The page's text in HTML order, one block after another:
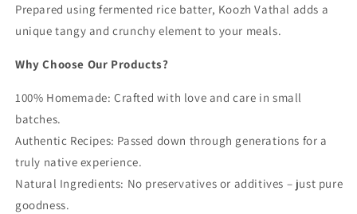
Batter
Fryums)
Batter
Fryums)
Prepared using fermented rice batter, Koozh Vathal adds a
unique tangy and crunchy element to your meals.
Why Choose Our Products?
100% Homemade: Crafted with love and care in small
batches.
Authentic Recipes: Passed down through generations for a
truly native experience.
Natural Ingredients: No preservatives or additives – just pure
goodness.